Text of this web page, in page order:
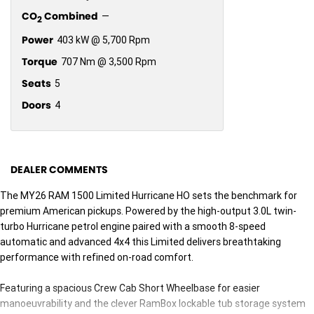
CO2Combined —
Power 403 kW @ 5,700 Rpm
Torque 707 Nm @ 3,500 Rpm
Seats 5
Doors 4
DEALER COMMENTS
The MY26 RAM 1500 Limited Hurricane HO sets the benchmark for
premium American pickups. Powered by the high-output 3.0L twin-
turbo Hurricane petrol engine paired with a smooth 8-speed
automatic and advanced 4x4 this Limited delivers breathtaking
performance with refined on-road comfort.
Featuring a spacious Crew Cab Short Wheelbase for easier
manoeuvrability and the clever RamBox lockable tub storage system